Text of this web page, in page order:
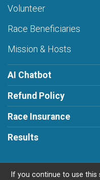
Volunteer
Race Beneficiaries
Mission & Hosts
AI Chatbot
Refund Policy
Race Insurance
Results
If you continue to use this